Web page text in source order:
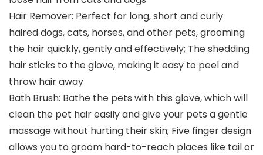
Hair Remover: Perfect for long, short and curly
haired dogs, cats, horses, and other pets, grooming
the hair quickly, gently and effectively; The shedding
hair sticks to the glove, making it easy to peel and
throw hair away
Bath Brush: Bathe the pets with this glove, which will
clean the pet hair easily and give your pets a gentle
massage without hurting their skin; Five finger design
allows you to groom hard-to-reach places like tail or